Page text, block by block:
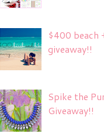
$400 beach
giveaway!!
Spike the
Giveaway!!